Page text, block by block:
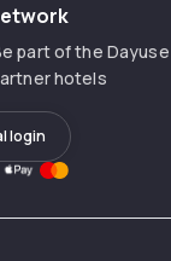
part of the
hotels
login